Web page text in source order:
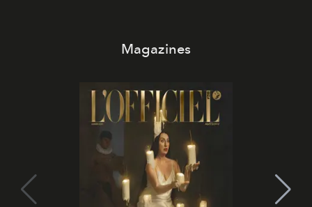
Magazines